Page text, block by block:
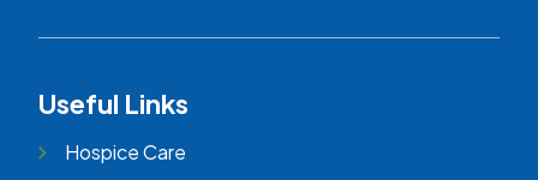
Useful Links
Hospice Care